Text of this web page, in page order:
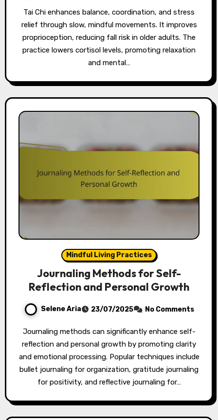
Tai Chi enhances balance, coordination, and stress
relief through slow, mindful movements. It improves
proprioception, reducing fall risk in older adults. The
practice lowers cortisol levels, promoting relaxation
and mental…
Mindful Living Practices
Journaling Methods for Self-
Reflection and Personal Growth
Selene Aria 23/07/2025 No Comments
Journaling methods can significantly enhance self-
reflection and personal growth by promoting clarity
and emotional processing. Popular techniques include
bullet journaling for organization, gratitude journaling
for positivity, and reflective journaling for…